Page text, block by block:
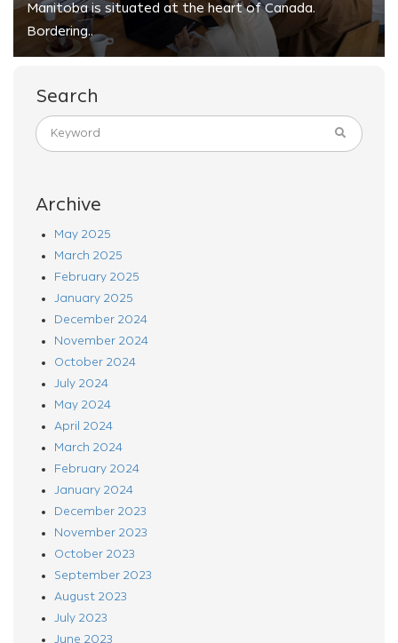
Manitoba is situated at the heart of Canada.
Bordering..
Search
Archive
May 2025
March 2025
February 2025
January 2025
December 2024
November 2024
October 2024
July 2024
May 2024
April 2024
March 2024
February 2024
January 2024
December 2023
November 2023
October 2023
September 2023
August 2023
July 2023
June 2023